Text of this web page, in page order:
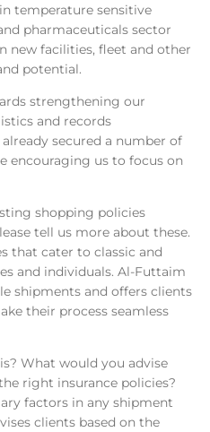
temperature sensitive
pharmaceuticals sector
new facilities, fleet and other
potential.
strengthening our
and records
secured a number of
encouraging us to focus on
shopping policies
tell us more about these.
that cater to classic and
and individuals. Al-Futtaim
shipments and offers clients
their process seamless
What would you advise
right insurance policies?
factors in any shipment
clients based on the